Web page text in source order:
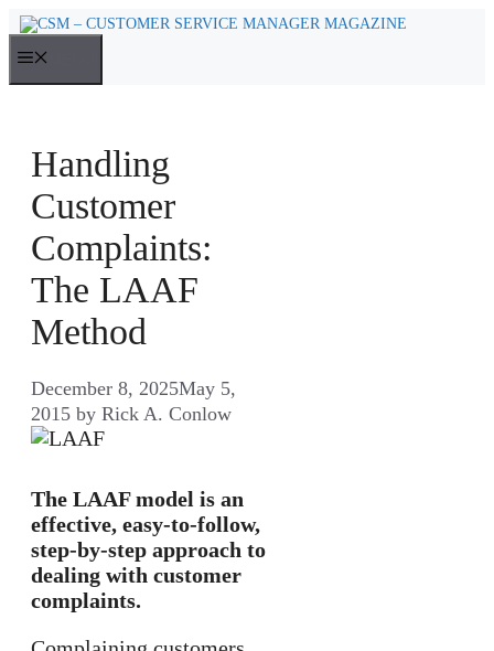
Skip
content
Handling
Customer
Complaints:
The LAAF
Method
December 8, 2025May 5,
2015 by Rick A. Conlow
The LAAF model is an
effective, easy-to-follow,
step-by-step approach to
dealing with customer
complaints.